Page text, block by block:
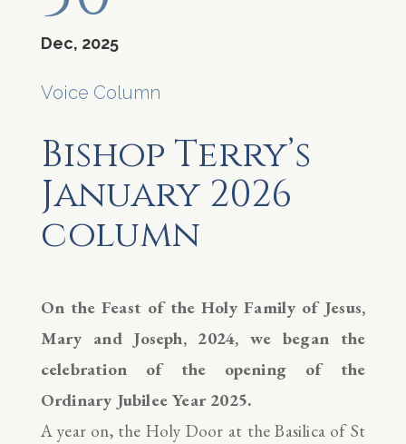
Dec, 2025
Voice Column
Bishop Terry’s
January 2026
column
On the Feast of the Holy Family of Jesus,
Mary and Joseph, 2024, we began the
celebration of the opening of the
Ordinary Jubilee Year 2025.
A year on, the Holy Door at the Basilica of St